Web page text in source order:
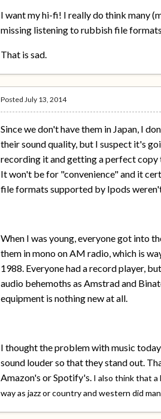
I want my hi-fi! I really do think many
missing listening to rubbish file
That is sad.
PostedJuly 13, 2014
Since we don't have them in Japan, I
their sound quality, but I suspect it's
recording it and getting a perfect
It won't be for "convenience" and it
file formats supported by Ipods
When I was young, everyone got into
them in mono on AM radio, which is
1988. Everyone had a record player,
audio behemoths as Amstrad and
equipment is nothing new at all.
I thought the problem with music
sound louder so that they stand out.
Amazon's or Spotify's. I also think that a
way as jazz or country and western did